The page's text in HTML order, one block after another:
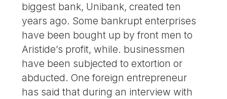
biggest bank, Unibank, created ten
years ago. Some bankrupt enterprises
have been bought up by front men to
Aristide’s profit, while. businessmen
have been subjected to extortion or
abducted. One foreign entrepreneur
has said that during an interview with